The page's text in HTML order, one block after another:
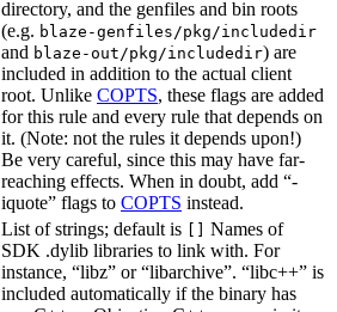
directory, and the genfiles and bin roots
(e.g. blaze-genfiles/pkg/includedir
and blaze-out/pkg/includedir) are
included in addition to the actual client
root. Unlike COPTS, these flags are added
for this rule and every rule that depends on
it. (Note: not the rules it depends upon!)
Be very careful, since this may have far-
reaching effects. When in doubt, add “-
iquote” flags to COPTS instead.
List of strings; default is
Names of
SDK .dylib libraries to link with. For
instance, “libz” or “libarchive”. “libc++” is
included automatically if the binary has